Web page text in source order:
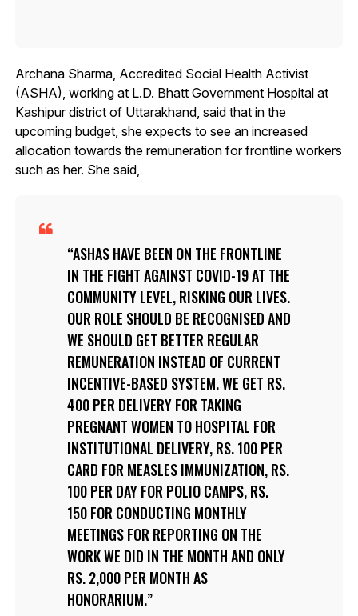
Archana Sharma, Accredited Social Health Activist
(ASHA), working at L.D. Bhatt Government Hospital at
Kashipur district of Uttarakhand, said that in the
upcoming budget, she expects to see an increased
allocation towards the remuneration for frontline workers
such as her. She said,
ASHAS HAVE BEEN ON THE FRONTLINE
IN THE FIGHT AGAINST COVID-19 AT THE
COMMUNITY LEVEL, RISKING OUR LIVES.
OUR ROLE SHOULD BE RECOGNISED AND
WE SHOULD GET BETTER REGULAR
REMUNERATION INSTEAD OF CURRENT
INCENTIVE-BASED SYSTEM. WE GET RS.
400 PER DELIVERY FOR TAKING
PREGNANT WOMEN TO HOSPITAL FOR
INSTITUTIONAL DELIVERY, RS. 100 PER
CARD FOR MEASLES IMMUNIZATION, RS.
100 PER DAY FOR POLIO CAMPS, RS.
150 FOR CONDUCTING MONTHLY
MEETINGS FOR REPORTING ON THE
WORK WE DID IN THE MONTH AND ONLY
RS. 2,000 PER MONTH AS
HONORARIUM.